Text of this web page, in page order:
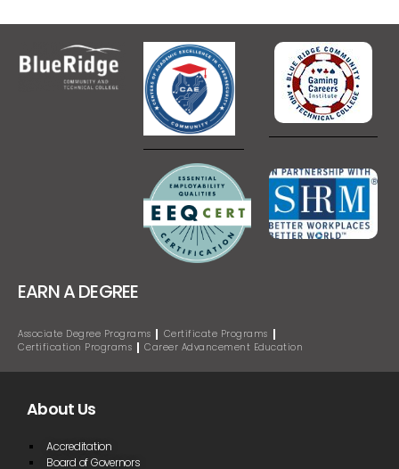
EARN A DEGREE
Associate Degree Programs
Certificate Programs
Certification Programs
Career Advancement Education
About Us
Accreditation
Board of Governors